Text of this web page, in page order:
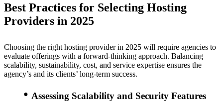
Best Practices for Selecting Hosting
Providers in 2025
Choosing the right hosting provider in 2025 will require agencies to
evaluate offerings with a forward-thinking approach. Balancing
scalability, sustainability, cost, and service expertise ensures the
agency’s and its clients’ long-term success.
Assessing Scalability and Security Features